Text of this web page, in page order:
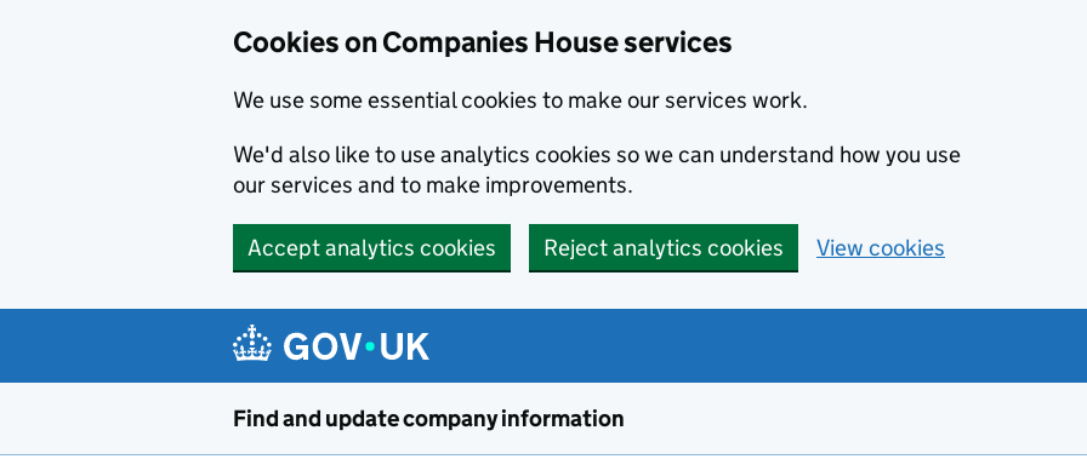
Cookies on Companies House services
We use some essential cookies to make our services work.
We'd also like to use analytics cookies so we can understand how you use
our services and to make improvements.
Accept analytics cookies Reject analytics cookies View cookies
Find and update company information